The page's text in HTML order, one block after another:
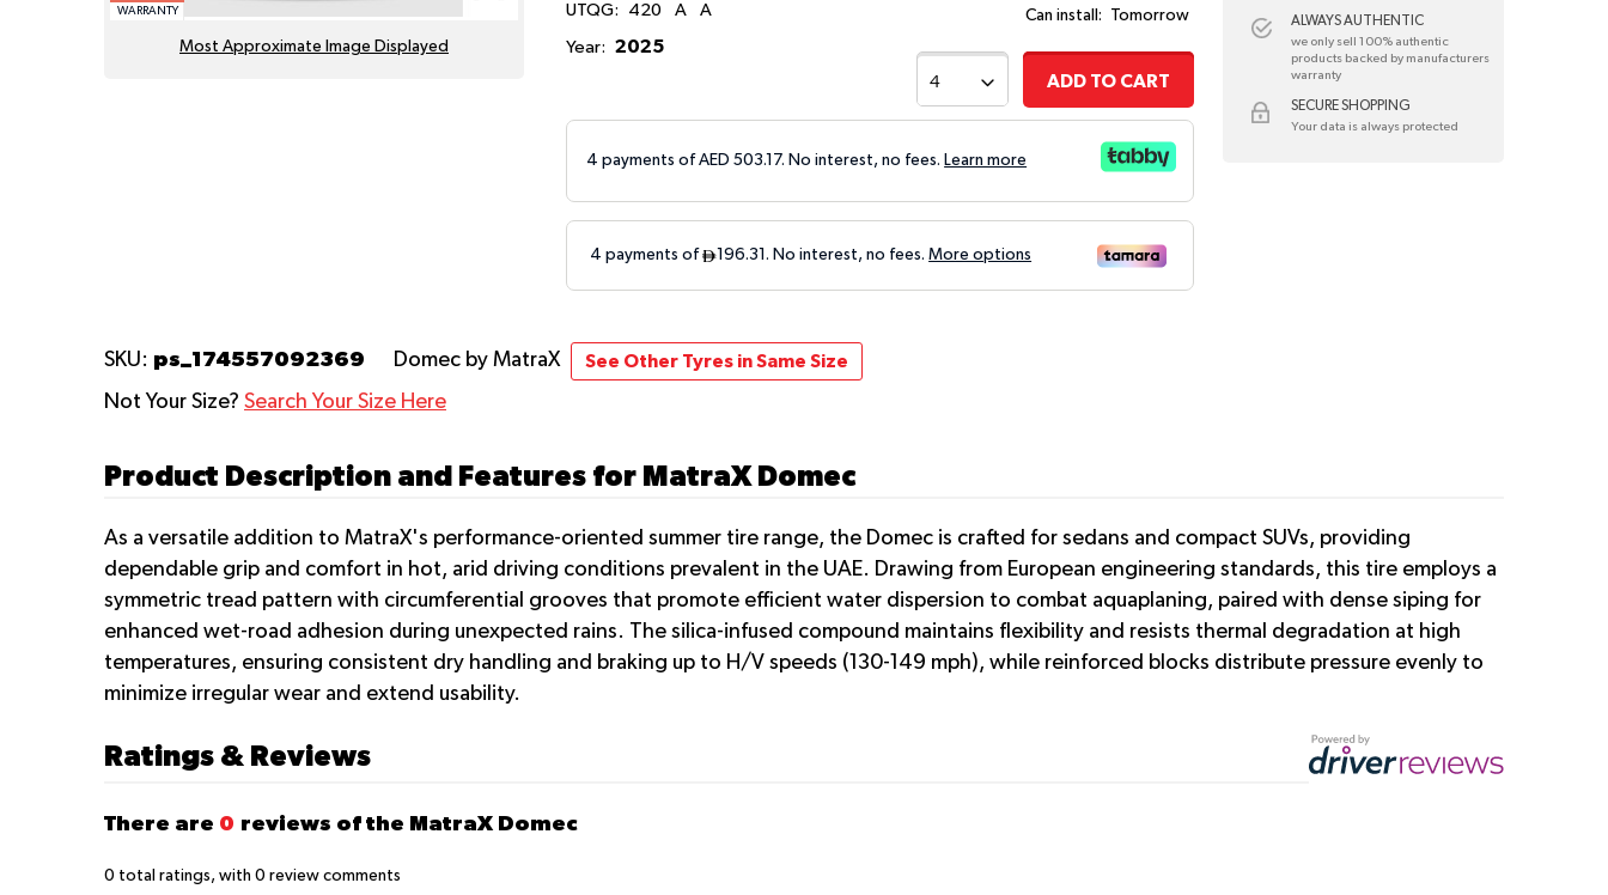
WARRANTY
Most Approximate Image Displayed
UTQG: 420 A A
Year: 2025
Can install: Tomorrow
ADD TO CART
4 payments of AED503.17. No interest, no fees. Learn more
ALWAYS AUTHENTIC
we only sell 100% authentic
products backed by manufacturers
warranty
SECURE SHOPPING
Your data is always protected
SKU: ps_174557092369 Domec by MatraX See Other Tyres in Same Size
Not Your Size? Search Your Size Here
Product Description and Features for MatraX Domec
As a versatile addition to MatraX's performance-oriented summer tire range, the Domec is crafted for sedans and compact SUVs, providing
dependable grip and comfort in hot, arid driving conditions prevalent in the UAE. Drawing from European engineering standards, this tire employs a
symmetric tread pattern with circumferential grooves that promote efficient water dispersion to combat aquaplaning, paired with dense siping for
enhanced wet-road adhesion during unexpected rains. The silica-infused compound maintains flexibility and resists thermal degradation at high
temperatures, ensuring consistent dry handling and braking up to H/V speeds (130-149 mph), while reinforced blocks distribute pressure evenly to
minimize irregular wear and extend usability.
Ratings & Reviews
There are 0 reviews of the MatraX Domec
0 total ratings, with 0 review comments